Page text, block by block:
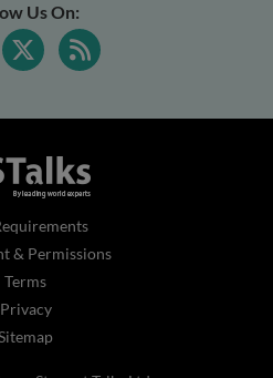
Us On:
& Permissions
Terms
Privacy